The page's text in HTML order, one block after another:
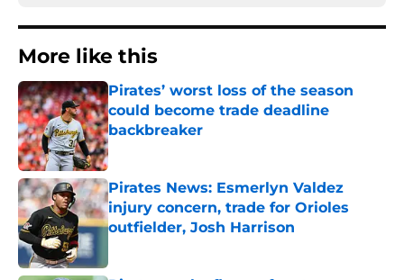
More like this
Pirates’ worst loss of the season
could become trade deadline
backbreaker
Published by on Invalid Date
Pirates News: Esmerlyn Valdez
injury concern, trade for Orioles
outfielder, Josh Harrison